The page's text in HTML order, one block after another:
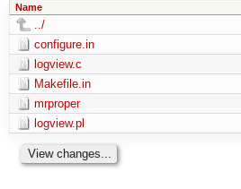
Name
../
configure.in
logview.c
Makefile.in
mrproper
logview.pl